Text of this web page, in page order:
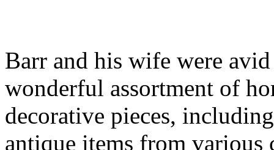
Barr and his wife were
wonderful assortment of
decorative pieces,
antique items from various